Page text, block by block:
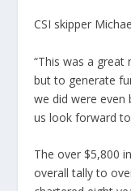
CSI skipper
“This was a
but to generate
we did were even
us look forward
The over $5,800
overall tally to